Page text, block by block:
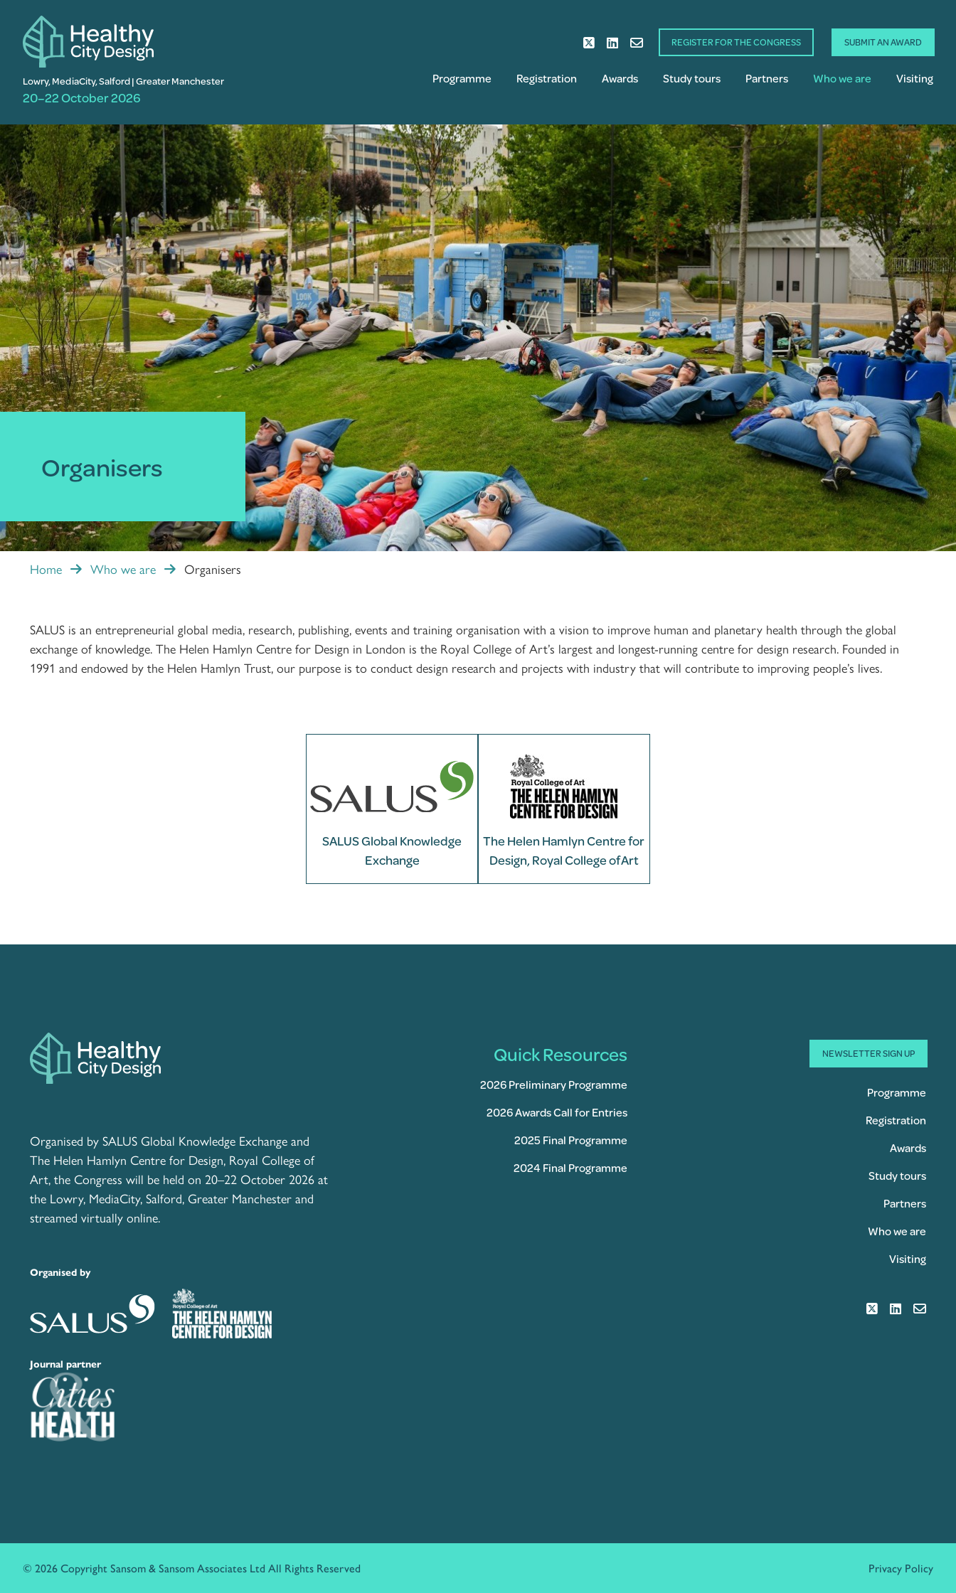
Lowry, MediaCity, Salford | Greater Manchester
20–22 October 2026
REGISTER FOR THE CONGRESS SUBMIT AN AWARD
Programme Registration Awards Study tours Partners Who we are Visiting
Organisers
Home Who we are Organisers
SALUS is an entrepreneurial global media, research, publishing, events and training organisation with a vision to improve human and planetary health through the global
exchange of knowledge. The Helen Hamlyn Centre for Design in London is the Royal College of Art’s largest and longest-running centre for design research. Founded in
1991 and endowed by the Helen Hamlyn Trust, our purpose is to conduct design research and projects with industry that will contribute to improving people’s lives.
SALUS Global Knowledge
Exchange
The Helen Hamlyn Centre for
Design, Royal College of Art
Organised by SALUS Global Knowledge Exchange and
The Helen Hamlyn Centre for Design, Royal College of
Art, the Congress will be held on 20–22 October 2026 at
the Lowry, MediaCity, Salford, Greater Manchester and
streamed virtually online.
Organised by
Journal partner
Quick Resources
2026 Preliminary Programme
2026 Awards Call for Entries
2025 Final Programme
2024 Final Programme
NEWSLETTER SIGN UP
Programme
Registration
Awards
Study tours
Partners
Who we are
Visiting
© 2026 Copyright Sansom & Sansom Associates Ltd All Rights Reserved Privacy Policy